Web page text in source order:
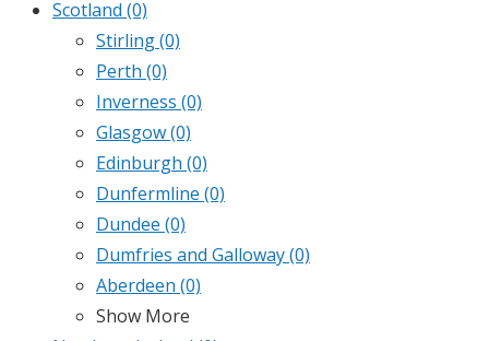
Scotland (0)
Stirling(0)
Perth (0)
Inverness (0)
Glasgow(0)
Edinburgh (0)
Dunfermline (0)
Dundee (0)
Dumfries and Galloway(0)
Aberdeen (0)
Show More